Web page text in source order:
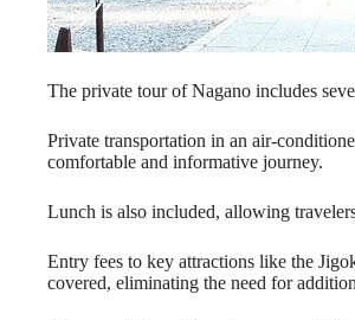
The private tour of Nagano includes
Private transportation in an air-
comfortable and informative journey.
Lunch is also included, allowing
Entry fees to key attractions like the
covered, eliminating the need for